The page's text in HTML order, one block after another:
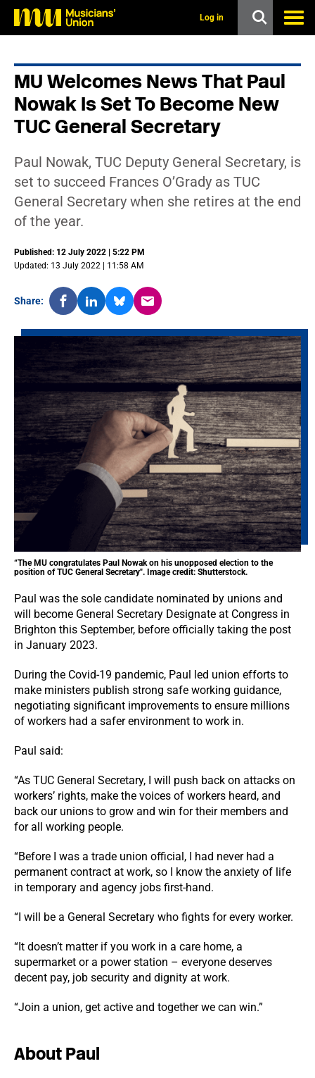
Log in
MU Welcomes News That Paul
Nowak Is Set To Become New
TUC General Secretary
Paul Nowak, TUC Deputy General Secretary, is
set to succeed Frances O’Grady as TUC
General Secretary when she retires at the end
of the year.
Published: 12 July 2022 | 5:22 PM
Updated: 13 July 2022 | 11:58 AM
Share:
“The MU congratulates Paul Nowak on his unopposed election to the
position of TUC General Secretary". Image credit: Shutterstock.
Paul was the sole candidate nominated by unions and
will become General Secretary Designate at Congress in
Brighton this September, before officially taking the post
in January 2023.
During the Covid-19 pandemic, Paul led union efforts to
make ministers publish strong safe working guidance,
negotiating significant improvements to ensure millions
of workers had a safer environment to work in.
Paul said:
“As TUC General Secretary, I will push back on attacks on
workers’ rights, make the voices of workers heard, and
back our unions to grow and win for their members and
for all working people.
“Before I was a trade union official, I had never had a
permanent contract at work, so I know the anxiety of life
in temporary and agency jobs first-hand.
“I will be a General Secretary who fights for every worker.
“It doesn’t matter if you work in a care home, a
supermarket or a power station – everyone deserves
decent pay, job security and dignity at work.
“Join a union, get active and together we can win.”
About Paul